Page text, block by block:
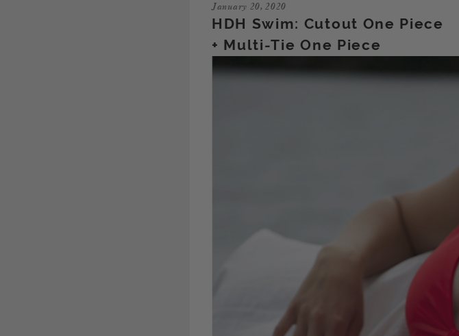
January 20, 2020
HDH Swim: Cutout One Piece
+ Multi-Tie One Piece